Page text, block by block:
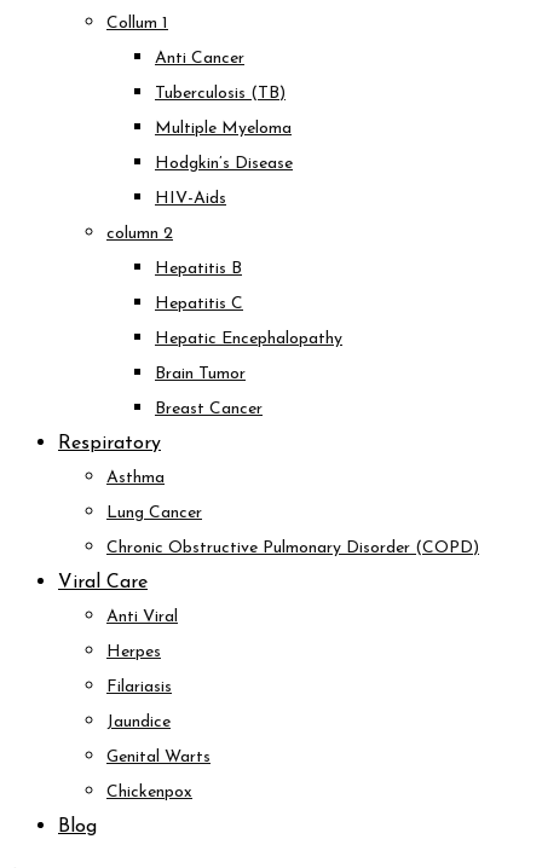
Collum 1
Anti Cancer
Tuberculosis (TB)
Multiple Myeloma
Hodgkin’s Disease
HIV-Aids
column 2
Hepatitis B
Hepatitis C
Hepatic Encephalopathy
Brain Tumor
Breast Cancer
Respiratory
Asthma
Lung Cancer
Chronic Obstructive Pulmonary Disorder (COPD)
Viral Care
Anti Viral
Herpes
Filariasis
Jaundice
Genital Warts
Chickenpox
Blog